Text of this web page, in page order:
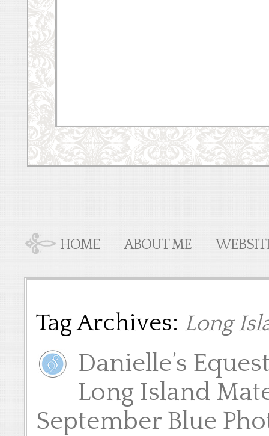
HOME ABOUT ME
Tag Archives: Long
Danielle’s
Long Island
September Blue